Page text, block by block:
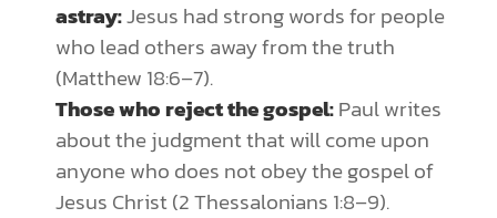
astray:Jesus had strong words for people
who lead others away from the truth
(Matthew 18:6–7).
Those who reject the gospel:Paul writes
about the judgment that will come upon
anyone who does not obey the gospel of
Jesus Christ (2 Thessalonians 1:8–9).